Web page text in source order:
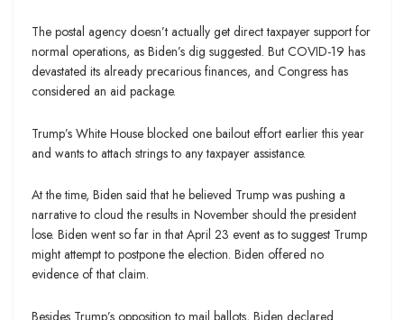
The postal agency doesn’t actually get direct taxpayer support for
normal operations, as Biden’s dig suggested. But COVID-19 has
devastated its already precarious finances, and Congress has
considered an aid package.
Trump’s White House blocked one bailout effort earlier this year
and wants to attach strings to any taxpayer assistance.
At the time, Biden said that he believed Trump was pushing a
narrative to cloud the results in November should the president
lose. Biden went so far in that April 23 event as to suggest Trump
might attempt to postpone the election. Biden offered no
evidence of that claim.
Besides Trump’s opposition to mail ballots, Biden declared